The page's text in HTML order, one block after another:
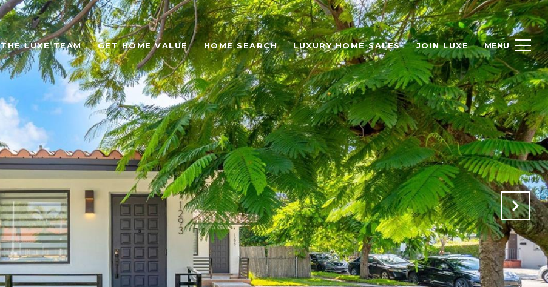
THE LUXE TEAM GET HOME VALUE HOME SEARCH LUXURY HOME SALES JOIN LUXE